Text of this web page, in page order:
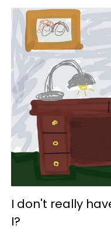
I don't really
I?